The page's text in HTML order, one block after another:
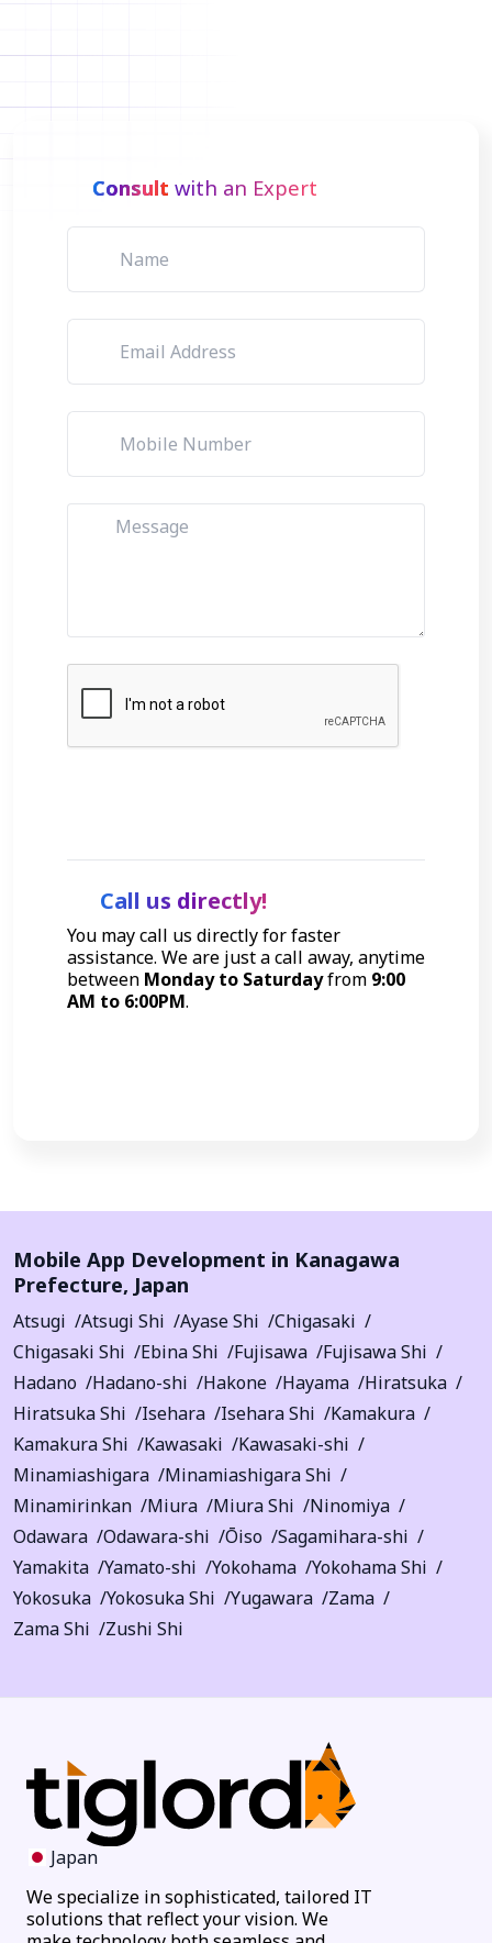
Consult with an Expert
Call us directly!
You may call us directly for faster
assistance. We are just a call away, anytime
between Monday to Saturdayfrom 9:00
AM to 6:00PM.
Mobile App Development in Kanagawa
Prefecture, Japan
Atsugi Atsugi Shi Ayase Shi
Chigasaki
Chigasaki Shi
Ebina Shi Fujisawa
Fujisawa Shi
Hadano
Hadano-shi Hakone Hayama
Hiratsuka
Hiratsuka Shi
Isehara Isehara Shi
Kamakura
Kamakura Shi
Kawasaki
Kawasaki-shi
Minamiashigara
Minamiashigara Shi
Minamirinkan
Miura Miura Shi
Ninomiya
Odawara
Odawara-shi Ōiso
Sagamihara-shi
Yamakita
Yamato-shi Yokohama
Yokohama Shi
Yokosuka
Yokosuka Shi Yugawara
Zama
Zama Shi
Zushi Shi
Japan
We specialize in sophisticated, tailored IT
solutions that reflect your vision. We